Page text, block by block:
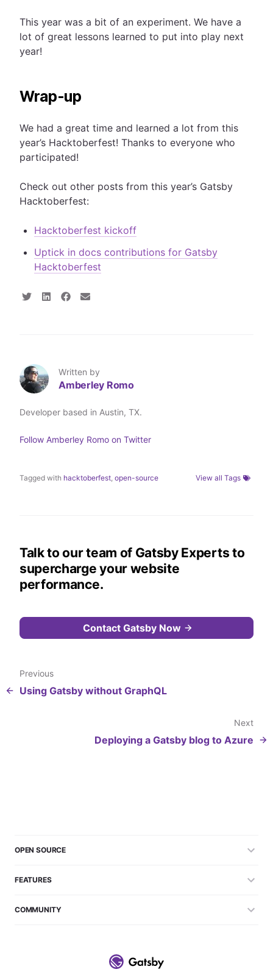
This year was a bit of an experiment. We have a
lot of great lessons learned to put into play next
year!
Wrap-up
We had a great time and learned a lot from this
year’s Hacktoberfest! Thanks to everyone who
participated!
Check out other posts from this year’s Gatsby
Hacktoberfest:
Hacktoberfest kickoff
Uptick in docs contributions for Gatsby
Hacktoberfest
S
T
w
i
t
e
S
L
i
n
e
d
n
S
F
a
c
b
o
k
S
a
E
m
i
l
Written by
Amberley Romo
Developer based in Austin, TX.
Follow Amberley Romo on Twitter
Tagged with hacktoberfest open-source View all Tags
Talk to our team of Gatsby Experts to
supercharge your website
performance.
Contact Gatsby Now
Previous
Using Gatsby without GraphQL
Next
Deploying a Gatsby blog to Azure
OPEN SOURCE
FEATURES
COMMUNITY